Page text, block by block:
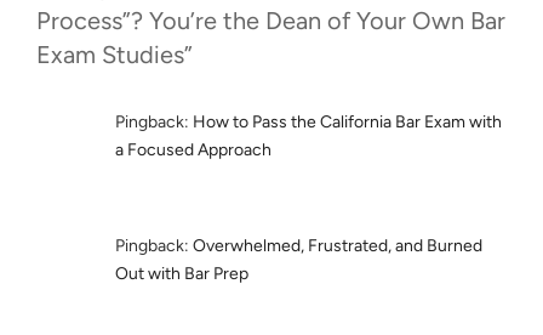
Process”? You’re the Dean of Your Own Bar
Exam Studies”
Pingback: How to Pass the California Bar Exam with
a Focused Approach
Pingback: Overwhelmed, Frustrated, and Burned
Out with Bar Prep